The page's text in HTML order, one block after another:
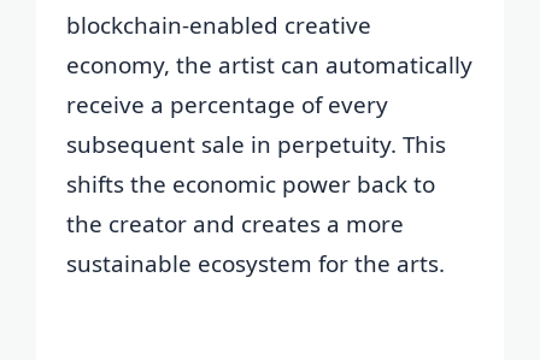
blockchain-enabled creative
economy, the artist can automatically
receive a percentage of every
subsequent sale in perpetuity. This
shifts the economic power back to
the creator and creates a more
sustainable ecosystem for the arts.